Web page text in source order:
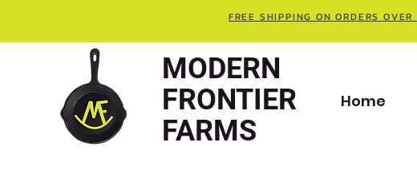
FREE SHIPPING ON ORDERS
MODERN
FRONTIER
FARMS
Home